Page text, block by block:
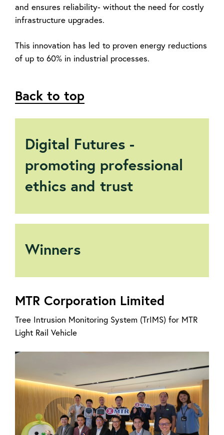
and ensures reliability- without the need for costly
infrastructure upgrades.
This innovation has led to proven energy reductions
of up to 60% in industrial processes.
Back to top
Digital Futures -
promoting professional
ethics and trust
Winners
MTR Corporation Limited
Tree Intrusion Monitoring System (TrIMS) for MTR
Light Rail Vehicle